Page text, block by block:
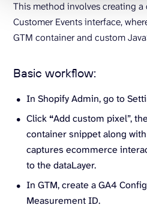
This method involves creating
Customer Events interface,
GTM container and custom
Basic workflow:
In Shopify Admin, go to
Click“Add custom pixel”,
container snippet along
captures ecommerce
to the dataLayer.
In GTM, create a GA4
Measurement ID.